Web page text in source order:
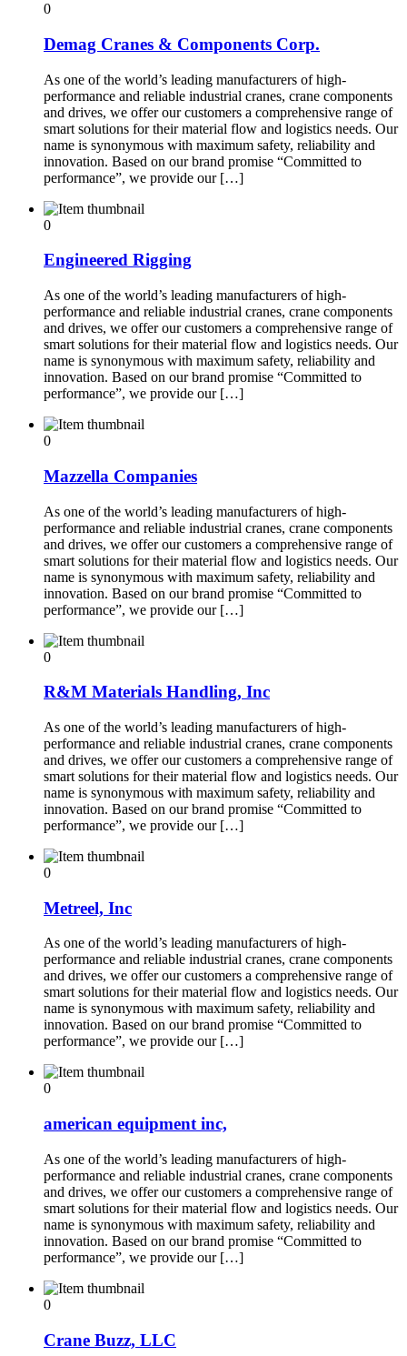
0
Demag Cranes & Components Corp.
As one of the world’s leading manufacturers of high-
performance and reliable industrial cranes, crane components
and drives, we offer our customers a comprehensive range of
smart solutions for their material flow and logistics needs. Our
name is synonymous with maximum safety, reliability and
innovation. Based on our brand promise “Committed to
performance”, we provide our […]
0
Engineered Rigging
As one of the world’s leading manufacturers of high-
performance and reliable industrial cranes, crane components
and drives, we offer our customers a comprehensive range of
smart solutions for their material flow and logistics needs. Our
name is synonymous with maximum safety, reliability and
innovation. Based on our brand promise “Committed to
performance”, we provide our […]
0
Mazzella Companies
As one of the world’s leading manufacturers of high-
performance and reliable industrial cranes, crane components
and drives, we offer our customers a comprehensive range of
smart solutions for their material flow and logistics needs. Our
name is synonymous with maximum safety, reliability and
innovation. Based on our brand promise “Committed to
performance”, we provide our […]
0
R&M Materials Handling, Inc
As one of the world’s leading manufacturers of high-
performance and reliable industrial cranes, crane components
and drives, we offer our customers a comprehensive range of
smart solutions for their material flow and logistics needs. Our
name is synonymous with maximum safety, reliability and
innovation. Based on our brand promise “Committed to
performance”, we provide our […]
0
Metreel, Inc
As one of the world’s leading manufacturers of high-
performance and reliable industrial cranes, crane components
and drives, we offer our customers a comprehensive range of
smart solutions for their material flow and logistics needs. Our
name is synonymous with maximum safety, reliability and
innovation. Based on our brand promise “Committed to
performance”, we provide our […]
0
american equipment inc,
As one of the world’s leading manufacturers of high-
performance and reliable industrial cranes, crane components
and drives, we offer our customers a comprehensive range of
smart solutions for their material flow and logistics needs. Our
name is synonymous with maximum safety, reliability and
innovation. Based on our brand promise “Committed to
performance”, we provide our […]
0
Crane Buzz, LLC